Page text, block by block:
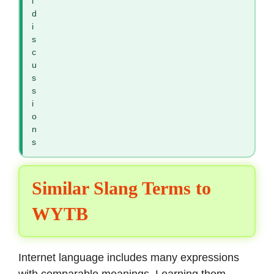
d
i
s
c
u
s
s
i
o
n
s
Similar Slang Terms to
WYTB
Internet language includes many expressions